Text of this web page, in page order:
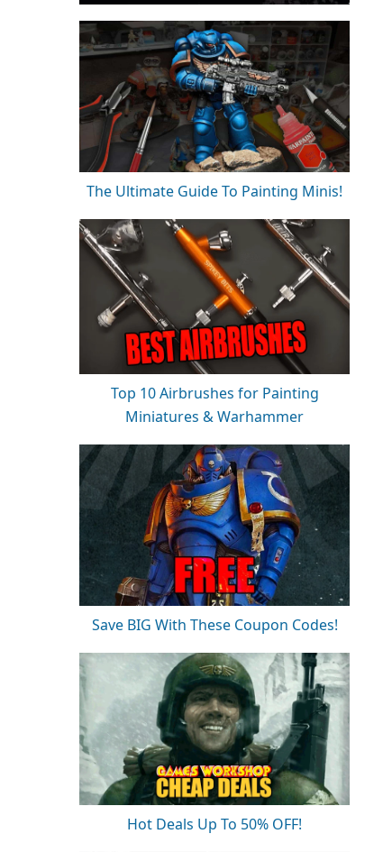
The Ultimate Guide To Painting Minis!
Top 10 Airbrushes for Painting
Miniatures & Warhammer
Save BIG With These Coupon Codes!
Hot Deals Up To 50% OFF!